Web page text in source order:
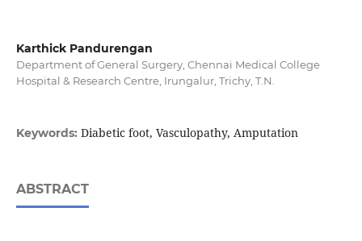
Karthick Pandurengan
Department of General Surgery, Chennai Medical College
Hospital & Research Centre, Irungalur, Trichy, T.N.
Keywords: Diabetic foot, Vasculopathy, Amputation
ABSTRACT